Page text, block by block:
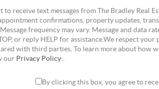
receive text messages from The Bradley Real
confirmations, property updates,
frequency may vary. Message and data
or reply HELP for assistance.We respect your
with third parties. To learn more about how
our Privacy Policy:
By clicking this box, you agree to